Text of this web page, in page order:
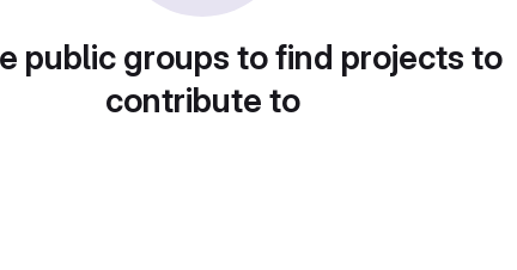
public groups to find projects to
contribute to